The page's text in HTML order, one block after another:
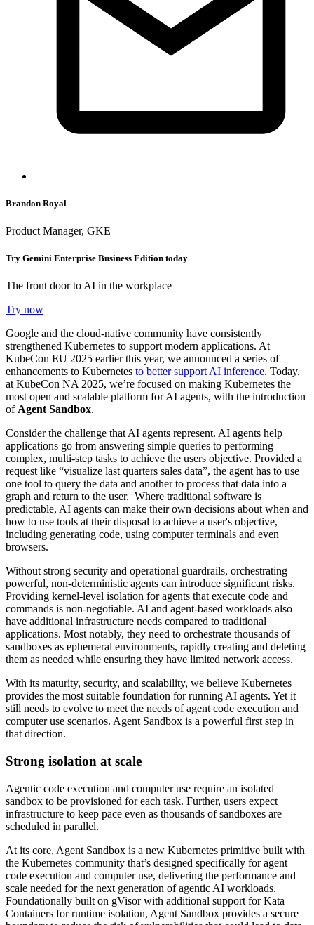
Brandon Royal
Product Manager, GKE
Try Gemini Enterprise Business Edition today
The front door to AI in the workplace
Try now
Google and the cloud-native community have consistently
strengthened Kubernetes to support modern applications. At
KubeCon EU 2025 earlier this year, we announced a series of
enhancements to Kubernetes to better support AI inference. Today,
at KubeCon NA 2025, we’re focused on making Kubernetes the
most open and scalable platform for AI agents, with the introduction
of Agent Sandbox.
Consider the challenge that AI agents represent. AI agents help
applications go from answering simple queries to performing
complex, multi-step tasks to achieve the users objective. Provided a
request like “visualize last quarters sales data”, the agent has to use
one tool to query the data and another to process that data into a
graph and return to the user. Where traditional software is
predictable, AI agents can make their own decisions about when and
how to use tools at their disposal to achieve a user's objective,
including generating code, using computer terminals and even
browsers.
Without strong security and operational guardrails, orchestrating
powerful, non-deterministic agents can introduce significant risks.
Providing kernel-level isolation for agents that execute code and
commands is non-negotiable. AI and agent-based workloads also
have additional infrastructure needs compared to traditional
applications. Most notably, they need to orchestrate thousands of
sandboxes as ephemeral environments, rapidly creating and deleting
them as needed while ensuring they have limited network access.
With its maturity, security, and scalability, we believe Kubernetes
provides the most suitable foundation for running AI agents. Yet it
still needs to evolve to meet the needs of agent code execution and
computer use scenarios. Agent Sandbox is a powerful first step in
that direction.
Strong isolation at scale
Agentic code execution and computer use require an isolated
sandbox to be provisioned for each task. Further, users expect
infrastructure to keep pace even as thousands of sandboxes are
scheduled in parallel.
At its core, Agent Sandbox is a new Kubernetes primitive built with
the Kubernetes community that’s designed specifically for agent
code execution and computer use, delivering the performance and
scale needed for the next generation of agentic AI workloads.
Foundationally built on gVisor with additional support for Kata
Containers for runtime isolation, Agent Sandbox provides a secure